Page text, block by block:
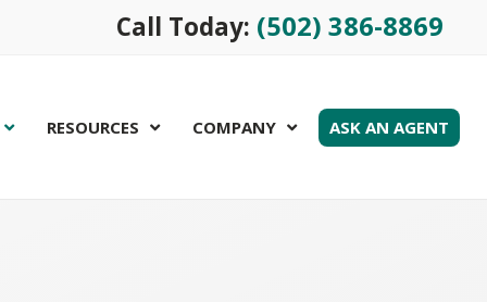
Call Today: (502) 386-8869
RESOURCES COMPANY ASK AN AGENT